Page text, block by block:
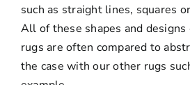
such as straight lines, squares
All of these shapes and
rugs are often compared to
the case with our other rugs